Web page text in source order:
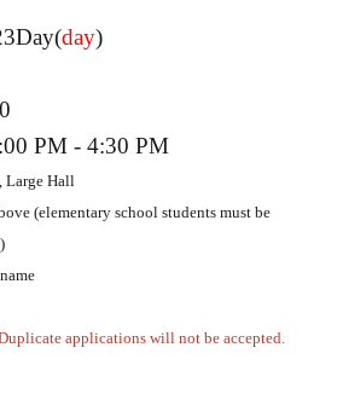
Day(day)
PM - 4:30 PM
Large Hall
(elementary school students must be
applications will not be accepted.